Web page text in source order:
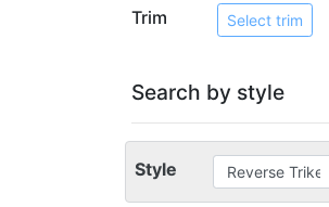
Trim Select trim
Search by style
Style